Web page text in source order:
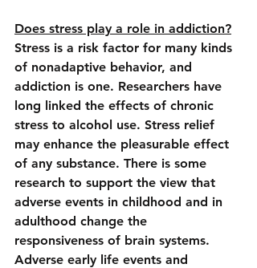
Does stress play a role in addiction?
Stress is a risk factor for many kinds
of nonadaptive behavior, and
addiction is one. Researchers have
long linked the effects of chronic
stress to alcohol use. Stress relief
may enhance the pleasurable effect
of any substance. There is some
research to support the view that
adverse events in childhood and in
adulthood change the
responsiveness of brain systems.
Adverse early life events and